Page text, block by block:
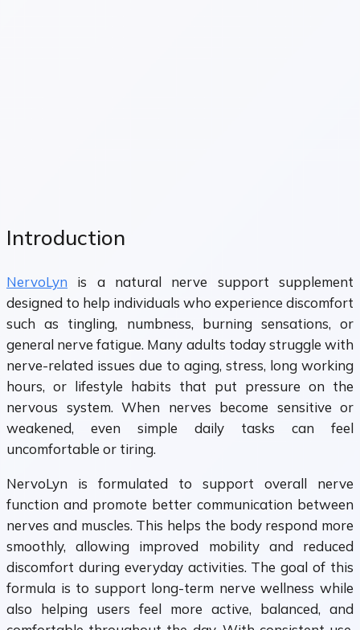
Introduction
NervoLyn is a natural nerve support supplement
designed to help individuals who experience discomfort
such as tingling, numbness, burning sensations, or
general nerve fatigue. Many adults today struggle with
nerve-related issues due to aging, stress, long working
hours, or lifestyle habits that put pressure on the
nervous system. When nerves become sensitive or
weakened, even simple daily tasks can feel
uncomfortable or tiring.
NervoLyn is formulated to support overall nerve
function and promote better communication between
nerves and muscles. This helps the body respond more
smoothly, allowing improved mobility and reduced
discomfort during everyday activities. The goal of this
formula is to support long-term nerve wellness while
also helping users feel more active, balanced, and